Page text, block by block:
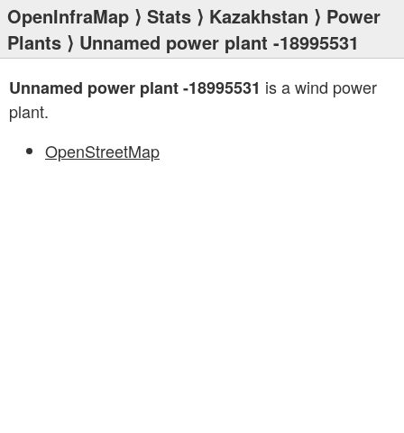
OpenInfraMap ⟩ Stats ⟩ Kazakhstan ⟩ Power
Plants ⟩ Unnamed power plant -18995531
Unnamed power plant -18995531 is a wind power
plant.
OpenStreetMap